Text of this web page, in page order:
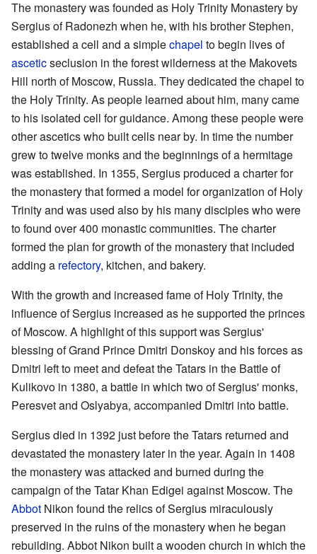
The monastery was founded as Holy Trinity Monastery by
Sergius of Radonezh when he, with his brother Stephen,
established a cell and a simplechapel to begin lives of
asceticseclusion in the forest wilderness at the Makovets
Hill north of Moscow, Russia. They dedicated the chapel to
the Holy Trinity. As people learned about him, many came
to his isolated cell for guidance. Among these people were
other ascetics who built cells near by. In time the number
grew to twelve monks and the beginnings of a hermitage
was established. In 1355, Sergius produced a charter for
the monastery that formed a model for organization of Holy
Trinity and was used also by his many disciples who were
to found over 400 monastic communities. The charter
formed the plan for growth of the monastery that included
adding a refectory, kitchen, and bakery.
With the growth and increased fame of Holy Trinity, the
influence of Sergius increased as he supported the princes
of Moscow. A highlight of this support was Sergius'
blessing of Grand Prince Dmitri Donskoy and his forces as
Dmitri left to meet and defeat the Tatars in the Battle of
Kulikovo in 1380, a battle in which two of Sergius' monks,
Peresvet and Oslyabya, accompanied Dmitri into battle.
Sergius died in 1392 just before the Tatars returned and
devastated the monastery later in the year. Again in 1408
the monastery was attacked and burned during the
campaign of the Tatar Khan Edigei against Moscow. The
Abbot Nikon found the relics of Sergius miraculously
preserved in the ruins of the monastery when he began
rebuilding. Abbot Nikon built a wooden church in which the